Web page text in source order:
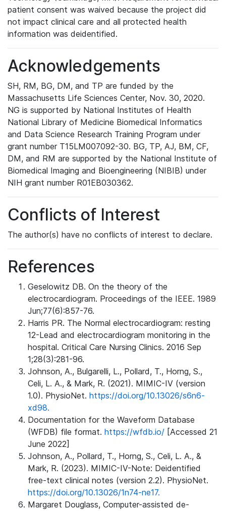
patient consent was waived because the project did
not impact clinical care and all protected health
information was deidentified.
Acknowledgements
SH, RM, BG, DM, and TP are funded by the
Massachusetts Life Sciences Center, Nov. 30, 2020.
NG is supported by National Institutes of Health
National Library of Medicine Biomedical Informatics
and Data Science Research Training Program under
grant number T15LM007092-30. BG, TP, AJ, BM, CF,
DM, and RM are supported by the National Institute of
Biomedical Imaging and Bioengineering (NIBIB) under
NIH grant number R01EB030362.
Conflicts of Interest
The author(s) have no conflicts of interest to declare.
References
Geselowitz DB. On the theory of the
electrocardiogram. Proceedings of the IEEE. 1989
Jun;77(6):857-76.
Harris PR. The Normal electrocardiogram: resting
12-Lead and electrocardiogram monitoring in the
hospital. Critical Care Nursing Clinics. 2016 Sep
1;28(3):281-96.
Johnson, A., Bulgarelli, L., Pollard, T., Horng, S.,
Celi, L. A., & Mark, R. (2021). MIMIC-IV (version
1.0). PhysioNet. https://doi.org/10.13026/s6n6-
xd98.
Documentation for the Waveform Database
(WFDB) file format. https://wfdb.io/ [Accessed 21
June 2022]
Johnson, A., Pollard, T., Horng, S., Celi, L. A., &
Mark, R. (2023). MIMIC-IV-Note: Deidentified
free-text clinical notes (version 2.2). PhysioNet.
https://doi.org/10.13026/1n74-ne17.
Margaret Douglass, Computer-assisted de-